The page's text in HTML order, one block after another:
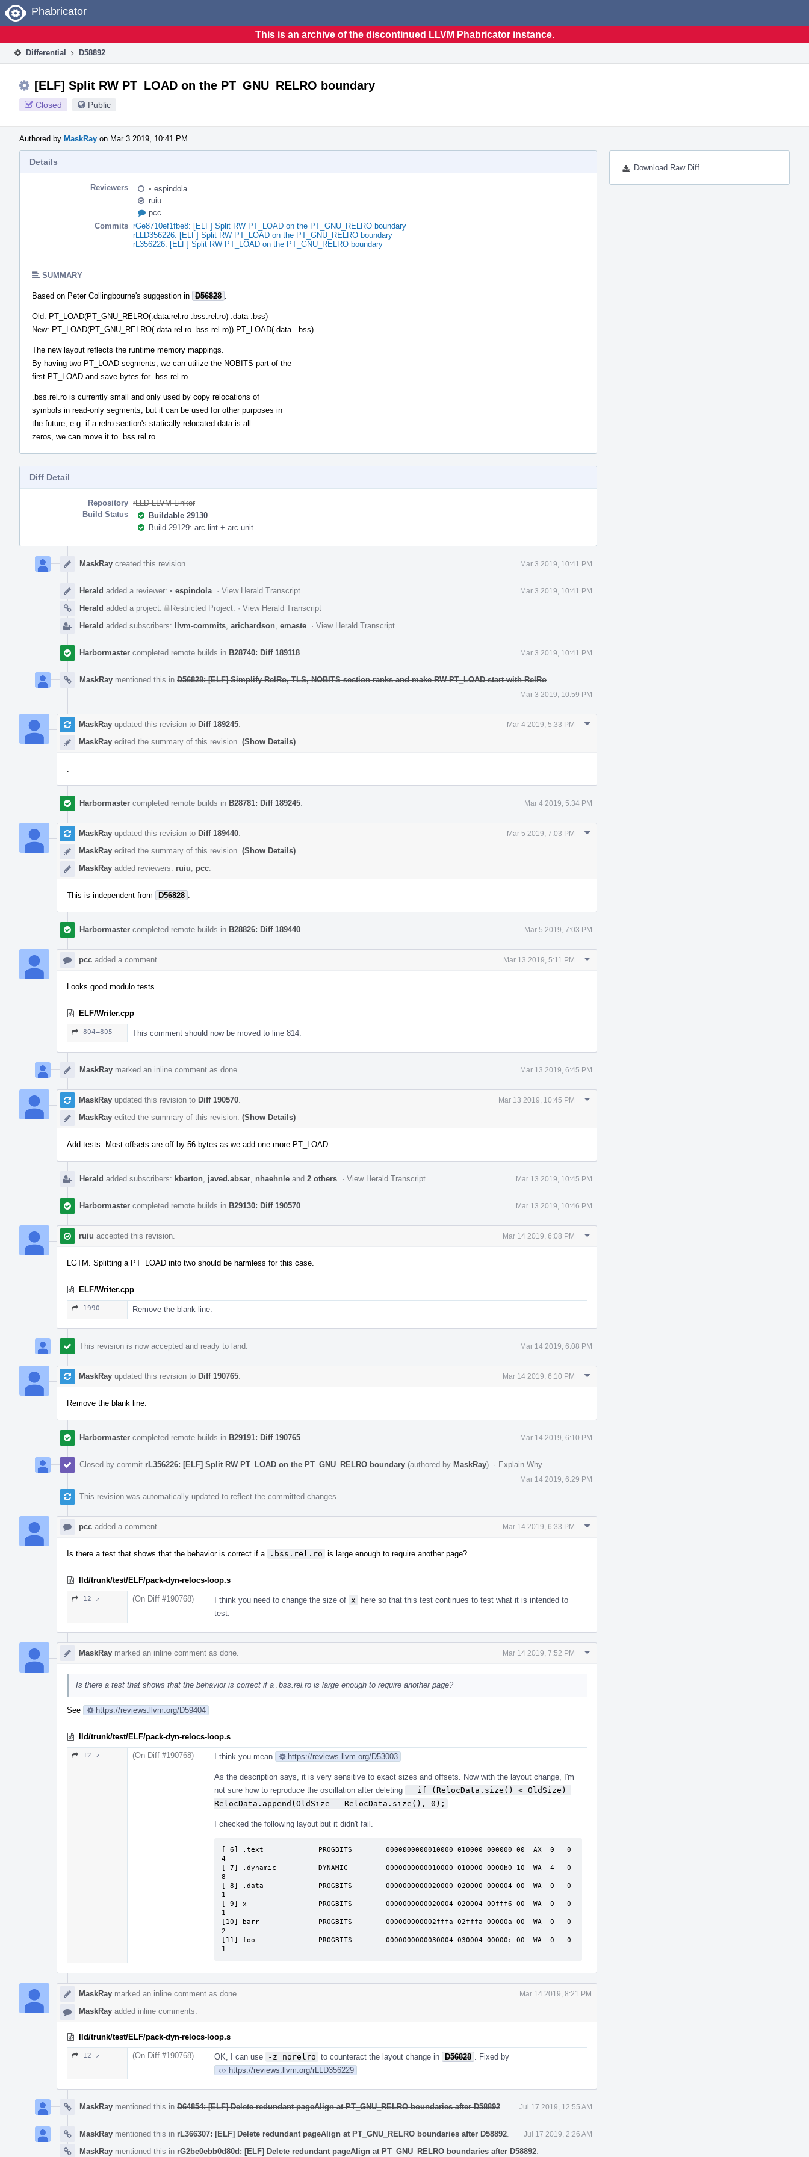
Home
Phabricator
This is an archive of the discontinued LLVM Phabricator instance.
Differential D58892
[ELF] Split RW PT_LOAD on the PT_GNU_RELRO boundary
Closed Public
Authored by MaskRay on Mar 3 2019, 10:41 PM.
Download Raw Diff
Details
Reviewers • espindola
ruiu
pcc
Commits rGe8710ef1fbe8: [ELF] Split RW PT_LOAD on the PT_GNU_RELRO boundary
rLLD356226: [ELF] Split RW PT_LOAD on the PT_GNU_RELRO boundary
rL356226: [ELF] Split RW PT_LOAD on the PT_GNU_RELRO boundary
SUMMARY
Based on Peter Collingbourne's suggestion in D56828
Old: PT_LOAD(PT_GNU_RELRO(.data.rel.ro .bss.rel.ro) .data .bss)
New: PT_LOAD(PT_GNU_RELRO(.data.rel.ro .bss.rel.ro)) PT_LOAD(.data. .bss)
The new layout reflects the runtime memory mappings.
By having two PT_LOAD segments, we can utilize the NOBITS part of the
first PT_LOAD and save bytes for .bss.rel.ro.
.bss.rel.ro is currently small and only used by copy relocations of
symbols in read-only segments, but it can be used for other purposes in
the future, e.g. if a relro section's statically relocated data is all
zeros, we can move it to .bss.rel.ro.
Diff Detail
Repository rLLD LLVM Linker
Build Status
Buildable 29130
Build 29129: arc lint + arc unit
Timeline
MaskRay created this revision. Mar 3 2019, 10:41 PM
Herald added a reviewer: • espindola · View Herald Transcript Mar 3 2019, 10:41 PM
Herald added a project: Restricted Project · View Herald Transcript
Herald added subscribers: llvm-commits arichardson emaste · View Herald Transcript
Harbormaster completed remote builds in B28740: Diff 189118 Mar 3 2019, 10:41 PM
MaskRay mentioned this in D56828: [ELF] Simplify RelRo, TLS, NOBITS section ranks and make RW PT_LOAD start with RelRo
Mar 3 2019, 10:59 PM
MaskRay updated this revision to Diff 189245 Mar 4 2019, 5:33 PM
MaskRay edited the summary of this revision. (Show Details)
Comment
Harbormaster completed remote builds in B28781: Diff 189245 Mar 4 2019, 5:34 PM
MaskRay updated this revision to Diff 189440 Mar 5 2019, 7:03 PM
MaskRay edited the summary of this revision. (Show Details)
MaskRay added reviewers: ruiu pcc
Comment
This is independent from D56828
Harbormaster completed remote builds in B28826: Diff 189440 Mar 5 2019, 7:03 PM
pcc added a comment. Mar 13 2019, 5:11 PM
Comment
Looks good modulo tests.
ELF/Writer.cpp
804–805 This comment should now be moved to line 814.
MaskRay marked an inline comment as done. Mar 13 2019, 6:45 PM
MaskRay updated this revision to Diff 190570 Mar 13 2019, 10:45 PM
MaskRay edited the summary of this revision. (Show Details)
Comment
Add tests. Most offsets are off by 56 bytes as we add one more PT_LOAD.
Herald added subscribers: kbarton javed.absar nhaehnle and 2 others · View Herald Transcript Mar 13 2019, 10:45 PM
Harbormaster completed remote builds in B29130: Diff 190570 Mar 13 2019, 10:46 PM
ruiu accepted this revision. Mar 14 2019, 6:08 PM
Comment
LGTM. Splitting a PT_LOAD into two should be harmless for this case.
ELF/Writer.cpp
1990 Remove the blank line.
This revision is now accepted and ready to land. Mar 14 2019, 6:08 PM
MaskRay updated this revision to Diff 190765 Mar 14 2019, 6:10 PM
Comment
Remove the blank line.
Harbormaster completed remote builds in B29191: Diff 190765 Mar 14 2019, 6:10 PM
Closed by commit rL356226: [ELF] Split RW PT_LOAD on the PT_GNU_RELRO boundary (authored by MaskRay). · Explain Why
Mar 14 2019, 6:29 PM
This revision was automatically updated to reflect the committed changes.
pcc added a comment. Mar 14 2019, 6:33 PM
Comment
Is there a test that shows that the behavior is correct if a .bss.rel.ro is large enough to require another page?
lld/trunk/test/ELF/pack-dyn-relocs-loop.s
12 ↗ (On Diff #190768) I think you need to change the size of x
here so that this test continues to test what it is intended to
test.
MaskRay marked an inline comment as done. Mar 14 2019, 7:52 PM
Comment
Is there a test that shows that the behavior is correct if a .bss.rel.ro is large enough to require another page?
See https://reviews.llvm.org/D59404
lld/trunk/test/ELF/pack-dyn-relocs-loop.s
12 ↗ (On Diff #190768) I think you mean https://reviews.llvm.org/D53003
As the description says, it is very sensitive to exact sizes and offsets. Now with the layout change, I'm
not sure how to reproduce the oscillation after deleting
  if (RelocData.size() < OldSize)
RelocData.append(OldSize - RelocData.size(), 0);
I checked the following layout but it didn't fail.
[ 6] .text             PROGBITS        0000000000010000 010000 000000 00  AX  0   0
4
[ 7] .dynamic          DYNAMIC         0000000000010000 010000 0000b0 10  WA  4   0
8
[ 8] .data             PROGBITS        0000000000020000 020000 000004 00  WA  0   0
1
[ 9] x                 PROGBITS        0000000000020004 020004 00fff6 00  WA  0   0
1
[10] barr              PROGBITS        000000000002fffa 02fffa 00000a 00  WA  0   0
2
[11] foo               PROGBITS        0000000000030004 030004 00000c 00  WA  0   0
1
MaskRay marked an inline comment as done. Mar 14 2019, 8:21 PM
MaskRay added inline comments.
lld/trunk/test/ELF/pack-dyn-relocs-loop.s
12 ↗ (On Diff #190768) OK, I can use -z norelro to counteract the layout change in D56828
. Fixed by
https://reviews.llvm.org/rLLD356229
MaskRay mentioned this in D64854: [ELF] Delete redundant pageAlign at PT_GNU_RELRO boundaries after D58892 Jul 17 2019, 12:55 AM
MaskRay mentioned this in rL366307: [ELF] Delete redundant pageAlign at PT_GNU_RELRO boundaries after D58892 Jul 17 2019, 2:26 AM
MaskRay mentioned this in rG2be0ebb0d80d: [ELF] Delete redundant pageAlign at PT_GNU_RELRO boundaries after D58892